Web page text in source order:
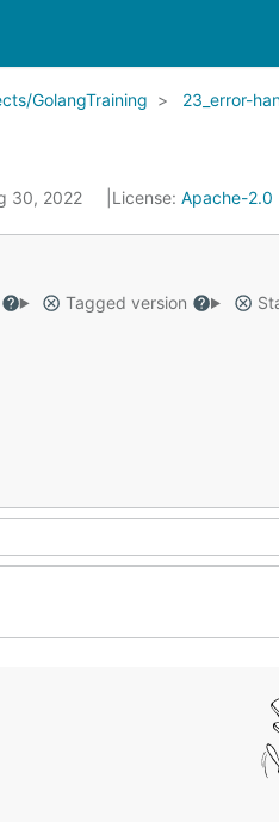
GolangTraining 23_error-
30, 2022 License: Apache-2.0
Tagged version